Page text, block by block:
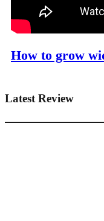
How to grow
Latest Review